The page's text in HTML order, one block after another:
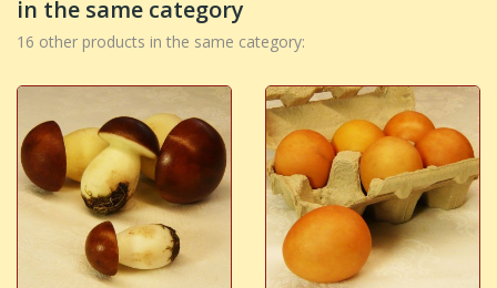
in the same category
16 other products in the same category: